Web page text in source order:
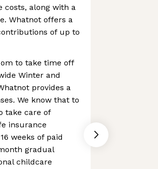
costs, along with a
Whatnot offers a
of up to
to take time off
Winter and
provides a
We know that to
take care of
insurance
weeks of paid
gradual
childcare